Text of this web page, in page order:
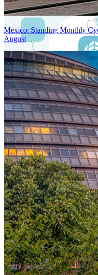
One Platform Powering Your
Replace disconnected local
built for global accuracy,
country visibility.
AI-POWERED
Mexico: Standing Monthly
August